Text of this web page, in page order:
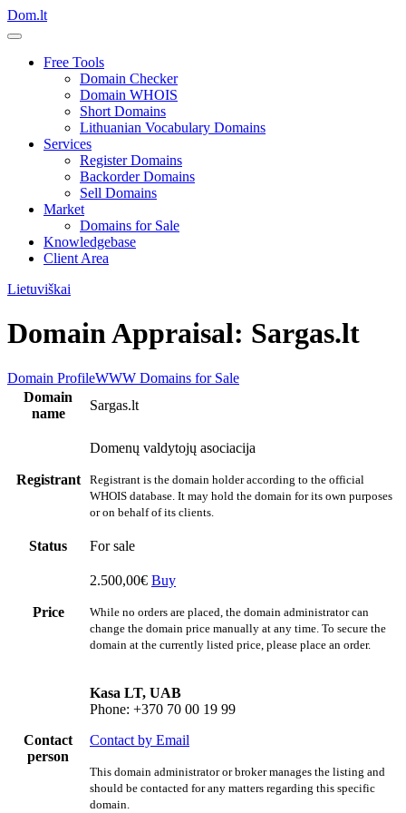
Dom.lt
Free Tools
Domain Checker
Domain WHOIS
Short Domains
Lithuanian Vocabulary Domains
Services
Register Domains
Backorder Domains
Sell Domains
Market
Domains for Sale
Knowledgebase
Client Area
Lietuviškai
Domain Appraisal: Sargas.lt
Domain ProfileWWW Domains for Sale
Domain
name
Sargas.lt
Registrant
Domenų valdytojų asociacija
Registrant is the domain holder according to the official
WHOIS database. It may hold the domain for its own purposes
or on behalf of its clients.
Status For sale
Price
2.500,00€ Buy
While no orders are placed, the domain administrator can
change the domain price manually at any time. To secure the
domain at the currently listed price, please place an order.
Contact
person
Kasa LT, UAB
Phone: +370 70 00 19 99
Contact by Email
This domain administrator or broker manages the listing and
should be contacted for any matters regarding this specific
domain.